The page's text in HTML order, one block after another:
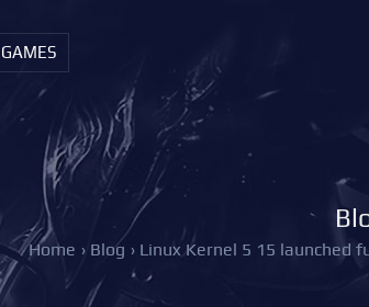
GAMES
Home › Blog › Linux Kernel 5 15 launched